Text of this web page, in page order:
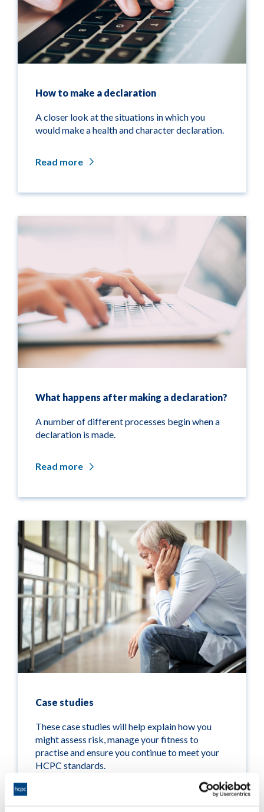
How to make a declaration
A closer look at the situations in which you
would make a health and character declaration.
Read more
What happens after making a declaration?
A number of different processes begin when a
declaration is made.
Read more
Case studies
These case studies will help explain how you
might assess risk, manage your fitness to
practise and ensure you continue to meet your
HCPC standards.